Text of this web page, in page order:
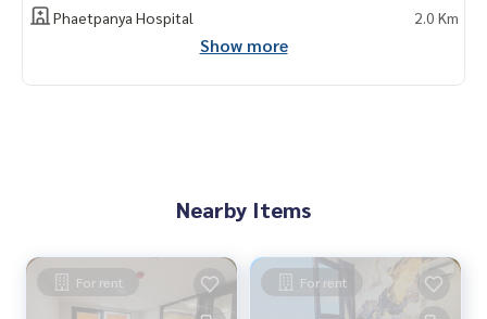
Phaetpanya Hospital
2.0 Km
Show more
Nearby Items
For rent For rent